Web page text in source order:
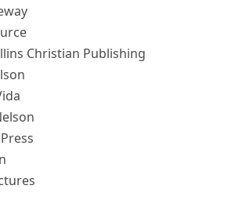
Christian Publishing